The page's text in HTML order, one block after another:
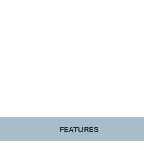
CURRENT
TAB:
FEATURES